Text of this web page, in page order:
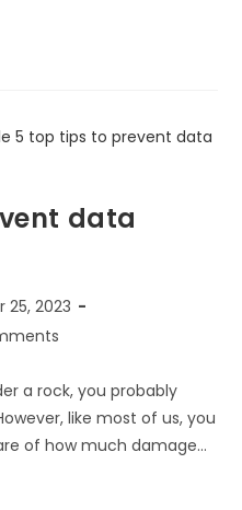
data
25, 2023
a rock, you probably
like most of us, you
of how much damage…